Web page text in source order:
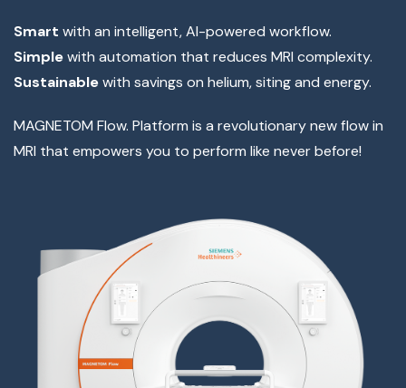
Smart with an intelligent, AI-powered workflow.
Simplewith automation that reduces MRI complexity.
Sustainablewith savings on helium, siting and energy.
MAGNETOM Flow. Platform is a revolutionary new flow in
MRI that empowers you to perform like never before!